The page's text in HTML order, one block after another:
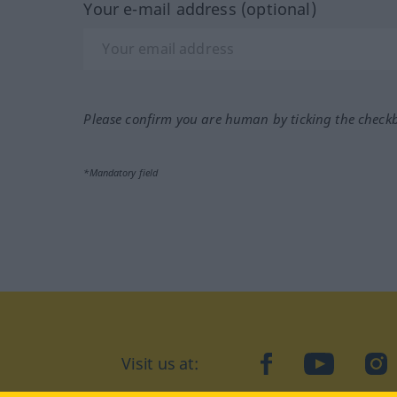
Your e-mail address (optional)
Please confirm you are human by ticking the
*Mandatory field
Visit us at: facebookYouTube